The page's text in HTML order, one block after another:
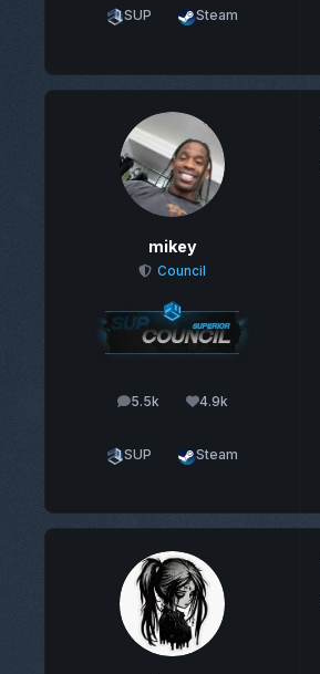
SUP Steam
mikey
Council
5.5k
posts 4.9k
Reputation
SUP Steam